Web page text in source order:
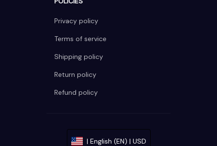
Privacy policy
Terms of service
Shipping policy
Return policy
Refund policy
| English (EN) | USD